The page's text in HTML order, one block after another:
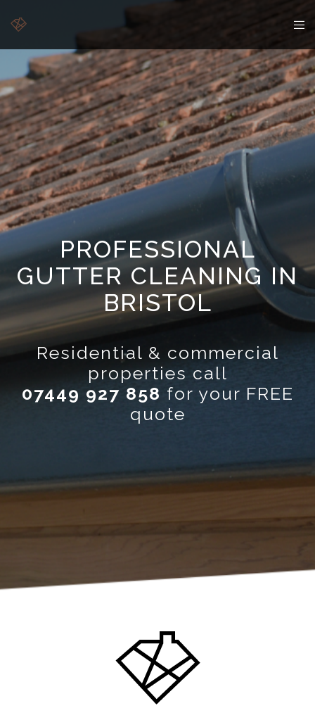
PROFESSIONAL
GUTTER CLEANING IN
BRISTOL
Residential & commercial
properties call
07449 927 858 for your FREE
quote